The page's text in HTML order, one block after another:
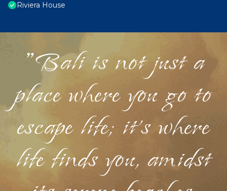
Riviera House
"Bali is not just a
place where you go to
escape life; it's where
life finds you, amidst